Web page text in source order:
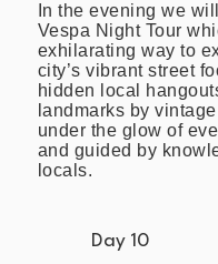
In the evening we
Vespa Night Tour
exhilarating way to
city’s vibrant street
hidden local
landmarks by vintage
under the glow of
and guided by
locals.
Day 10